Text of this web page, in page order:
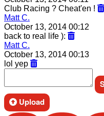
Club Racing ? Cheat'en !
Matt C.
October 13, 2014 00:12
back to real life ):
Matt C.
October 13, 2014 00:13
lol yep
Upload